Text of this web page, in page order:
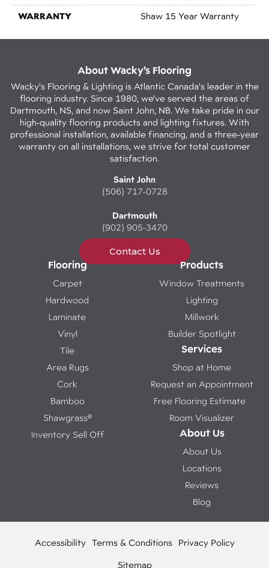
WARRANTY Shaw 15 Year Warranty
About Wacky’s Flooring
Wacky's Flooring & Lighting is Atlantic Canada's leader in the
flooring industry. Since 1980, we've served the areas of
Dartmouth, NS, and now Saint John, NB. We take pride in our
high-quality flooring products and lighting fixtures. With
professional installation, available financing, and a three-year
warranty on all installations, we strive for total customer
satisfaction.
Saint John
(506) 717-0728
Dartmouth
(902) 905-3470
Contact Us
Flooring
Carpet
Hardwood
Laminate
Vinyl
Tile
Area Rugs
Cork
Bamboo
Shawgrass®
Inventory Sell Off
Products
Window Treatments
Lighting
Millwork
Builder Spotlight
Services
Shop at Home
Request an Appointment
Free Flooring Estimate
Room Visualizer
About Us
About Us
Locations
Reviews
Blog
Accessibility Terms & Conditions Privacy Policy
Sitemap